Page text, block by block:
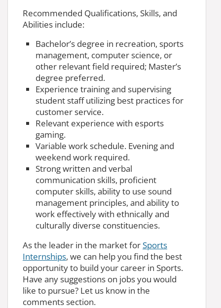
Recommended Qualifications, Skills, and
Abilities include:
Bachelor’s degree in recreation, sports
management, computer science, or
other relevant field required; Master’s
degree preferred.
Experience training and supervising
student staff utilizing best practices for
customer service.
Relevant experience with esports
gaming.
Variable work schedule. Evening and
weekend work required.
Strong written and verbal
communication skills, proficient
computer skills, ability to use sound
management principles, and ability to
work effectively with ethnically and
culturally diverse constituencies.
As the leader in the market forSports
Internships, we can help you find the best
opportunity to build your career in Sports.
Have any suggestions on jobs you would
like to pursue? Let us know in the
comments section.